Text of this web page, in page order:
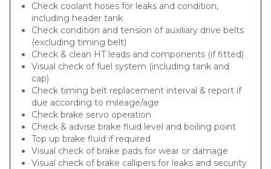
Check coolant hoses for leaks and condition,
including header tank
Check condition and tension of auxiliary drive belts
(excluding timing belt)
Check & clean HT leads and components (if fitted)
Visual check of fuel system (including tank and
cap)
Check timing belt replacement interval & report if
due according to mileage/age
Check brake servo operation
Check & advise brake fluid level and boiling point
Top up brake fluid if required
Visual check of brake pads for wear or damage
Visual check of brake callipers for leaks and security